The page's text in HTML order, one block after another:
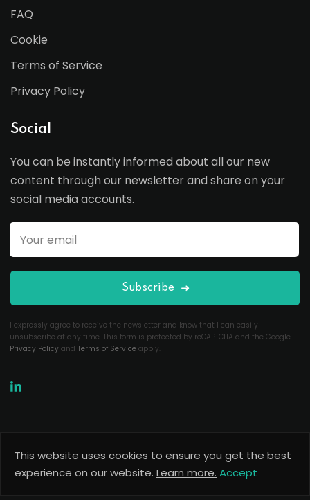
FAQ
Cookie
Terms of Service
Privacy Policy
Social
You can be instantly informed about all our new
content through our newsletter and share on your
social media accounts.
Subscribe
I expressly agree to receive the newsletter and know that I can easily
unsubscribe at any time. This form is protected by reCAPTCHA and the Google
Privacy Policy and Terms of Service apply.
Copyright 2026Useful Codes. All Rights Reserved.
This website uses cookies to ensure you get the best
experience on our website. Learn more. Accept